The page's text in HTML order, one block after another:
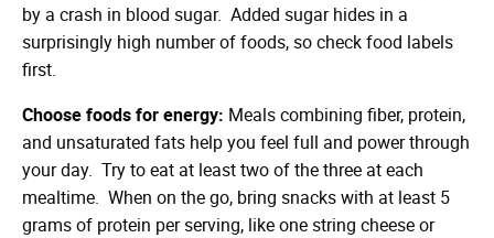
by a crash in blood sugar. Added sugar hides in a
surprisingly high number of foods, so check food labels
first.
Choose foods for energy: Meals combining fiber, protein,
and unsaturated fats help you feel full and power through
your day. Try to eat at least two of the three at each
mealtime. When on the go, bring snacks with at least 5
grams of protein per serving, like one string cheese or